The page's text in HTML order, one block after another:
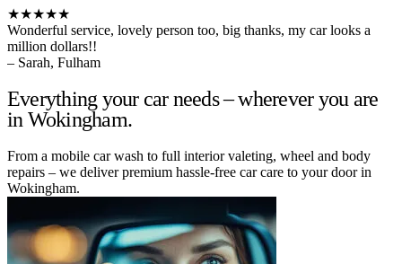
★★★★★
Wonderful service, lovely person too, big thanks, my car looks a
million dollars!!
– Sarah, Fulham
Everything your car needs – wherever you are
in Wokingham.
From a mobile car wash to full interior valeting, wheel and body
repairs – we deliver premium hassle-free car care to your door in
Wokingham.